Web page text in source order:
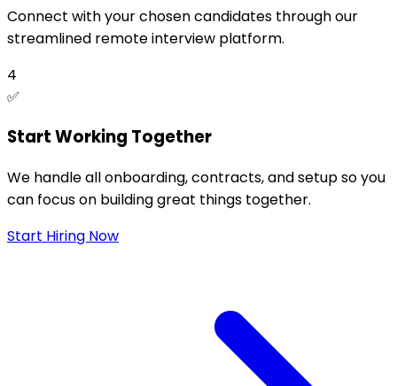
Connect with your chosen candidates through our
streamlined remote interview platform.
4
✅
Start Working Together
We handle all onboarding, contracts, and setup so you
can focus on building great things together.
Start Hiring Now